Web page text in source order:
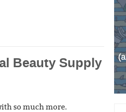
Beauty Supply
so much more.